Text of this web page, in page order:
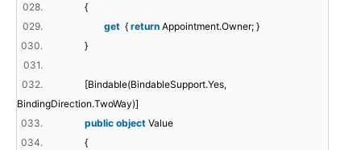
028.
{
029.
get { return Appointment.Owner; }
030.
}
031.
032.
[Bindable(BindableSupport.Yes,
BindingDirection.TwoWay)]
033.
public object Value
034.
{